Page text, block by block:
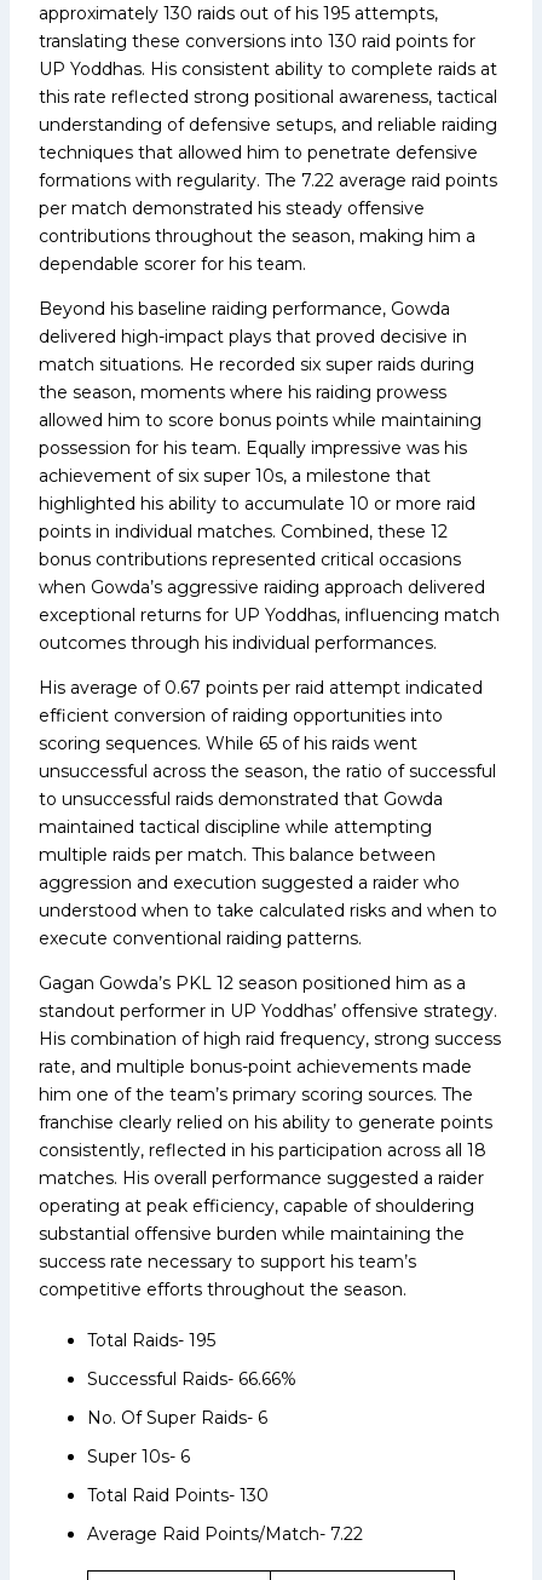
approximately 130 raids out of his 195 attempts,
translating these conversions into 130 raid points for
UP Yoddhas. His consistent ability to complete raids at
this rate reflected strong positional awareness, tactical
understanding of defensive setups, and reliable raiding
techniques that allowed him to penetrate defensive
formations with regularity. The 7.22 average raid points
per match demonstrated his steady offensive
contributions throughout the season, making him a
dependable scorer for his team.
Beyond his baseline raiding performance, Gowda
delivered high-impact plays that proved decisive in
match situations. He recorded six super raids during
the season, moments where his raiding prowess
allowed him to score bonus points while maintaining
possession for his team. Equally impressive was his
achievement of six super 10s, a milestone that
highlighted his ability to accumulate 10 or more raid
points in individual matches. Combined, these 12
bonus contributions represented critical occasions
when Gowda’s aggressive raiding approach delivered
exceptional returns for UP Yoddhas, influencing match
outcomes through his individual performances.
His average of 0.67 points per raid attempt indicated
efficient conversion of raiding opportunities into
scoring sequences. While 65 of his raids went
unsuccessful across the season, the ratio of successful
to unsuccessful raids demonstrated that Gowda
maintained tactical discipline while attempting
multiple raids per match. This balance between
aggression and execution suggested a raider who
understood when to take calculated risks and when to
execute conventional raiding patterns.
Gagan Gowda’s PKL 12 season positioned him as a
standout performer in UP Yoddhas’ offensive strategy.
His combination of high raid frequency, strong success
rate, and multiple bonus-point achievements made
him one of the team’s primary scoring sources. The
franchise clearly relied on his ability to generate points
consistently, reflected in his participation across all 18
matches. His overall performance suggested a raider
operating at peak efficiency, capable of shouldering
substantial offensive burden while maintaining the
success rate necessary to support his team’s
competitive efforts throughout the season.
Total Raids- 195
Successful Raids- 66.66%
No. Of Super Raids- 6
Super 10s- 6
Total Raid Points- 130
Average Raid Points/Match- 7.22